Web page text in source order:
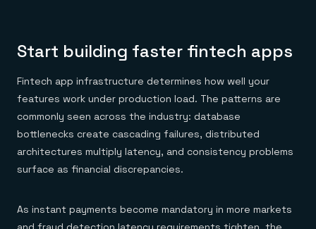
Start building faster fintech apps
Fintech app infrastructure determines how well your
features work under production load. The patterns are
commonly seen across the industry: database
bottlenecks create cascading failures, distributed
architectures multiply latency, and consistency problems
surface as financial discrepancies.
As instant payments become mandatory in more markets